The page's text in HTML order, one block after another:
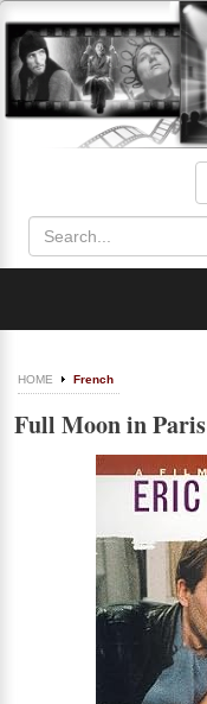
HOME French
Full Moon in Paris